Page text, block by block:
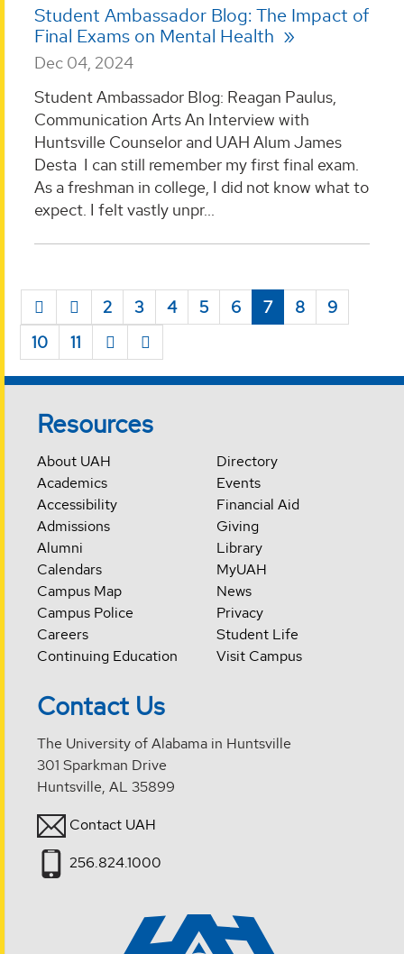
Student Ambassador Blog: The Impact of
Final Exams on Mental Health
Dec 04, 2024
Student Ambassador Blog: Reagan Paulus,
Communication Arts An Interview with
Huntsville Counselor and UAH Alum James
Desta I can still remember my first final exam.
As a freshman in college, I did not know what to
expect. I felt vastly unpr...
2 3 4 5 6 7 8
9
10
11
Resources
About UAH
Academics
Accessibility
Admissions
Alumni
Calendars
Campus Map
Campus Police
Careers
Continuing Education
Directory
Events
Financial Aid
Giving
Library
MyUAH
News
Privacy
Student Life
Visit Campus
Contact Us
The University of Alabama in Huntsville
301 Sparkman Drive
Huntsville, AL 35899
Contact UAH
256.824.1000